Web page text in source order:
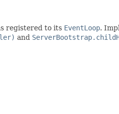
registered to its EventLoop.
and